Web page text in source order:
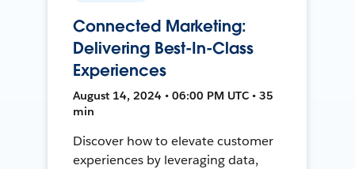
Connected Marketing:
Delivering Best-In-Class
Experiences
August 14, 2024 • 06:00 PM UTC • 35
min
Discover how to elevate customer
experiences by leveraging data,